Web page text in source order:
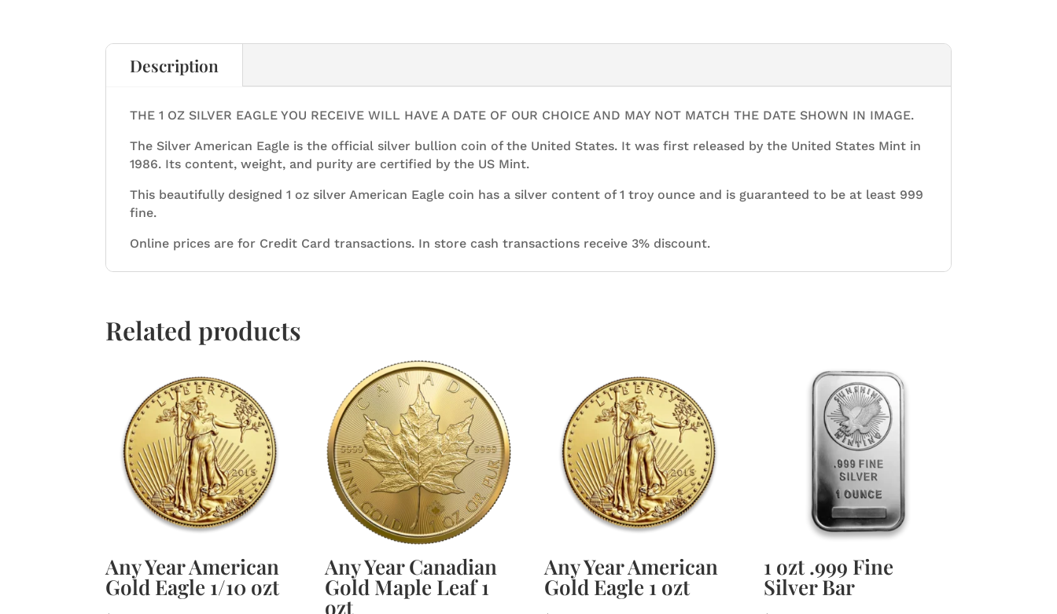
Description
THE 1 OZ SILVER EAGLE YOU RECEIVE WILL HAVE A DATE OF OUR CHOICE AND MAY NOT MATCH THE DATE SHOWN IN IMAGE.
The Silver American Eagle is the official silver bullion coin of the United States. It was first released by the United States Mint in
1986. Its content, weight, and purity are certified by the US Mint.
This beautifully designed 1 oz silver American Eagle coin has a silver content of 1 troy ounce and is guaranteed to be at least 999
fine.
Online prices are for Credit Card transactions. In store cash transactions receive 3% discount.
Related products
Any Year American
Gold Eagle 1/10 ozt
Any Year Canadian
Gold Maple Leaf 1
ozt
Any Year American
Gold Eagle 1 ozt
1 ozt .999 Fine
Silver Bar